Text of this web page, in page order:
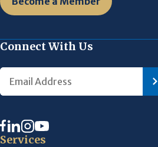
Connect With Us
Services